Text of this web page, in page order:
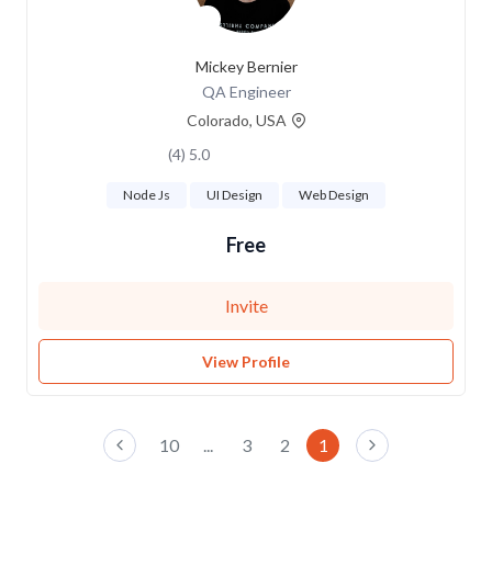
Mickey Bernier
QA Engineer
Colorado, USA
5.0 (4)
Web Design
UI Design
Node Js
Free
Invite
View Profile
1
2
3
...
10